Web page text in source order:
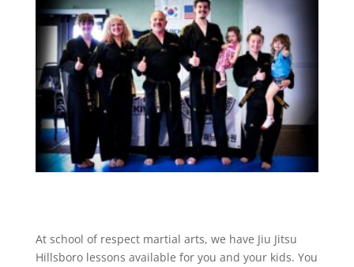
At school of respect martial arts, we have Jiu Jitsu
Hillsboro lessons available for you and your kids. You